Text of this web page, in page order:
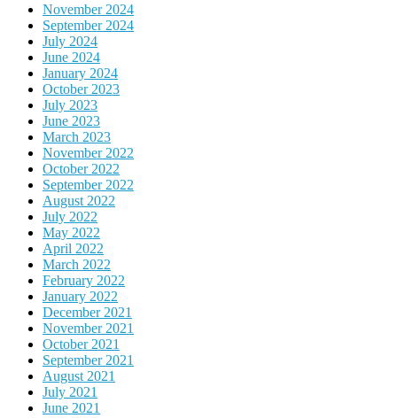
November 2024
September 2024
July 2024
June 2024
January 2024
October 2023
July 2023
June 2023
March 2023
November 2022
October 2022
September 2022
August 2022
July 2022
May 2022
April 2022
March 2022
February 2022
January 2022
December 2021
November 2021
October 2021
September 2021
August 2021
July 2021
June 2021